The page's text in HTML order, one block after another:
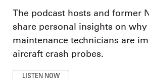
The podcast hosts and former
share personal insights on
maintenance technicians are
aircraft crash probes.
LISTEN NOW